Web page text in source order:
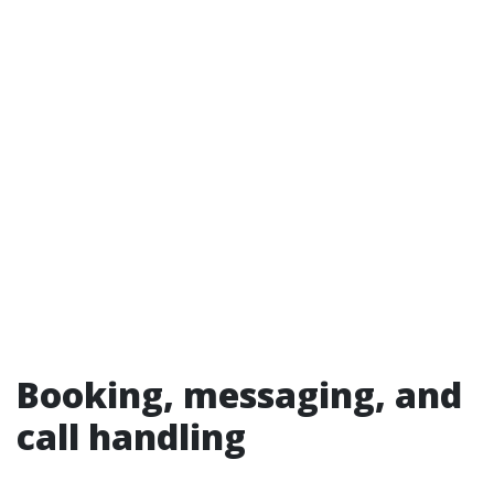
Booking, messaging, and
call handling